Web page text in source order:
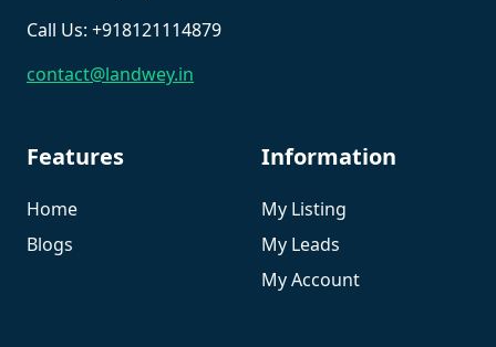
Call Us: +918121114879
contact@landwey.in
Features
Home
Blogs
Information
My Listing
My Leads
My Account